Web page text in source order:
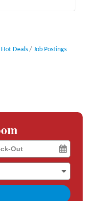
Hot Deals
Job Postings